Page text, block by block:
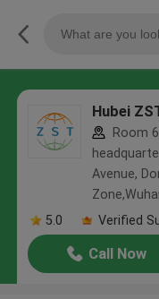
Hubei
Room
Avenue,
5.0
Verified
Call Now